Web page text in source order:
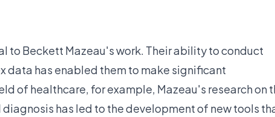
to Beckett Mazeau's work. Their ability to conduct
data has enabled them to make significant
of healthcare, for example, Mazeau's research on
has led to the development of new tools